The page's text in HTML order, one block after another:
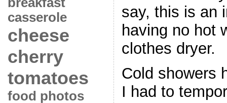
casserole
cheese
cherry
tomatoes
food photos
say, this is an
having no hot
clothes dryer.
Cold showers
I had to